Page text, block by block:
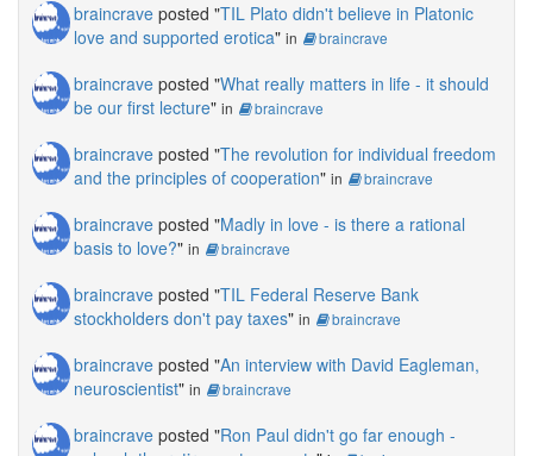
braincrave posted "TIL Plato didn't believe in Platonic
love and supported erotica" in braincrave
braincrave posted "What really matters in life - it should
be our first lecture" in braincrave
braincrave posted "The revolution for individual freedom
and the principles of cooperation" in braincrave
braincrave posted "Madly in love - is there a rational
basis to love?" in braincrave
braincrave posted "TIL Federal Reserve Bank
stockholders don't pay taxes" in braincrave
braincrave posted "An interview with David Eagleman,
neuroscientist" in braincrave
braincrave posted "Ron Paul didn't go far enough -